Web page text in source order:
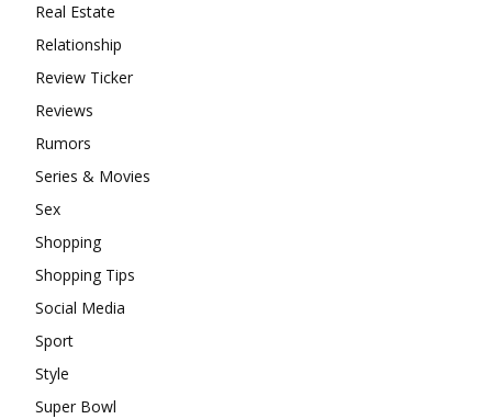
Real Estate
Relationship
Review Ticker
Reviews
Rumors
Series & Movies
Sex
Shopping
Shopping Tips
Social Media
Sport
Style
Super Bowl